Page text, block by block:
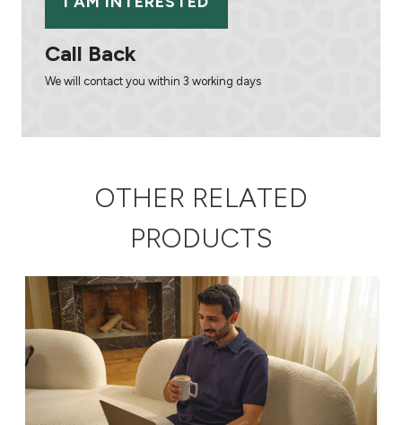
Call Back
We will contact you within 3 working days
OTHER RELATED
PRODUCTS